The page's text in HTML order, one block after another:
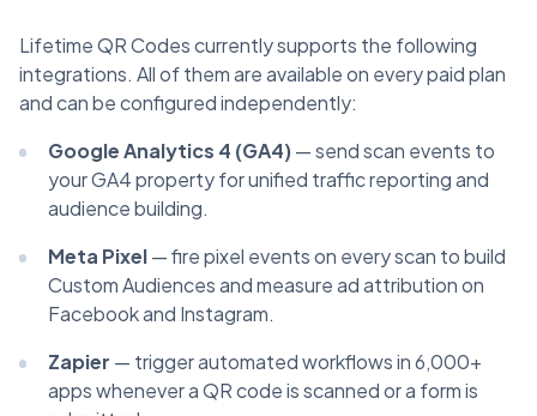
Lifetime QR Codes currently supports the following
integrations. All of them are available on every paid plan
and can be configured independently:
Google Analytics 4 (GA4)— send scan events to
your GA4 property for unified traffic reporting and
audience building.
Meta Pixel— fire pixel events on every scan to build
Custom Audiences and measure ad attribution on
Facebook and Instagram.
Zapier — trigger automated workflows in 6,000+
apps whenever a QR code is scanned or a form is